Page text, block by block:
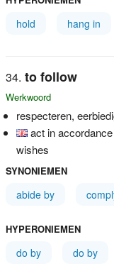
hold hang in
to follow
Werkwoord
respecteren,
act in
wishes
SYNONIEMEN
abide by
HYPERONIEMEN
do by do by